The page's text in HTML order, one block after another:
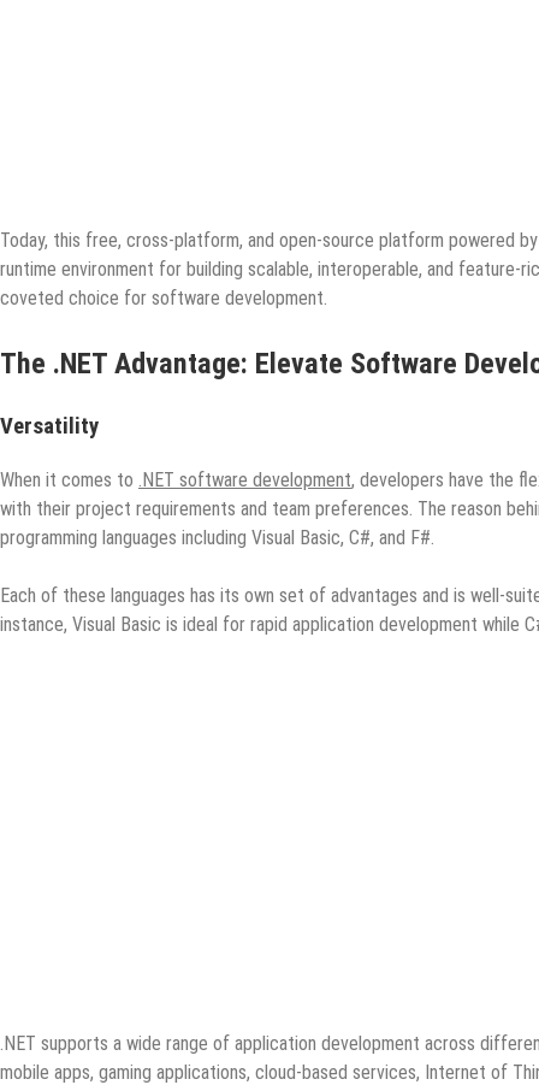
Today, this free, cross-platform, and open-source platform powered
runtime environment for building scalable, interoperable, and feature-
coveted choice for software development.
The .NET Advantage: Elevate Software
Versatility
When it comes to .NET software development, developers have the
with their project requirements and team preferences. The reason
programming languages including Visual Basic, C#, and F#.
Each of these languages has its own set of advantages and is well-
instance, Visual Basic is ideal for rapid application development while
.NET supports a wide range of application development across
mobile apps, gaming applications, cloud-based services, Internet of